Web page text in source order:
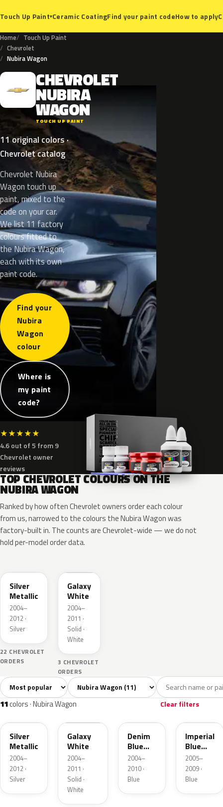
Touch Up Paint▾Ceramic CoatingFind your paint codeHow to apply
Home
Touch Up Paint
Chevrolet
Nubira Wagon
C CHEVROLET
NUBIRA
WAGON
TOUCH UP PAINT
11 original colors ·
Chevrolet catalog
Chevrolet Nubira
Wagon touch up
paint, mixed to the
code on your car.
We list 11 factory
colours fitted to
the Nubira Wagon,
each with its own
paint code.
Find your
Nubira
Wagon
colour
Where is
my paint
code?
★★★★★
4.6 out of 5 from 9
Chevrolet owner
reviews
TOP CHEVROLET COLOURS ON THE
NUBIRA WAGON
Ranked by how often Chevrolet owners order each colour
from us, narrowed to the colours the Nubira Wagon was
factory-built in. The counts are Chevrolet-wide — we do not
hold per-model order data.
Silver
Metallic
2004–
2012 ·
Silver
22 CHEVROLET
ORDERS
Galaxy
White
2004–
2011 ·
Solid ·
White
3 CHEVROLET
ORDERS
All colors11 White1 Silver Black1
Sort colors Filter by model
11colors · Nubira Wagon Clear filters
WA246L
Silver
Metallic
2004–
2012 ·
Silver
WA143L
Galaxy
White
2004–
2011 ·
Solid ·
White
Denim
Blue
Pearl
Metallic
2004–
2010 ·
Blue
26V
Imperial
Blue
Mica
2005–
2009 ·
Blue
WA236L